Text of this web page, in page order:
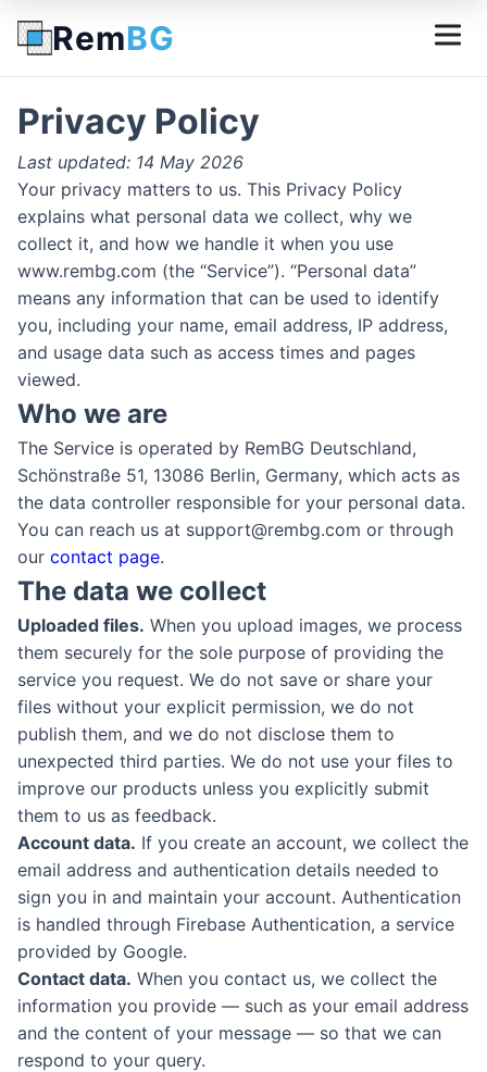
RemBG
Privacy Policy
Last updated: 14 May 2026
Your privacy matters to us. This Privacy Policy
explains what personal data we collect, why we
collect it, and how we handle it when you use
www.rembg.com (the “Service”). “Personal data”
means any information that can be used to identify
you, including your name, email address, IP address,
and usage data such as access times and pages
viewed.
Who we are
The Service is operated by RemBG Deutschland,
Schönstraße 51, 13086 Berlin, Germany, which acts as
the data controller responsible for your personal data.
You can reach us at support@rembg.com or through
our contact page.
The data we collect
Uploaded files. When you upload images, we process
them securely for the sole purpose of providing the
service you request. We do not save or share your
files without your explicit permission, we do not
publish them, and we do not disclose them to
unexpected third parties. We do not use your files to
improve our products unless you explicitly submit
them to us as feedback.
Account data. If you create an account, we collect the
email address and authentication details needed to
sign you in and maintain your account. Authentication
is handled through Firebase Authentication, a service
provided by Google.
Contact data. When you contact us, we collect the
information you provide — such as your email address
and the content of your message — so that we can
respond to your query.